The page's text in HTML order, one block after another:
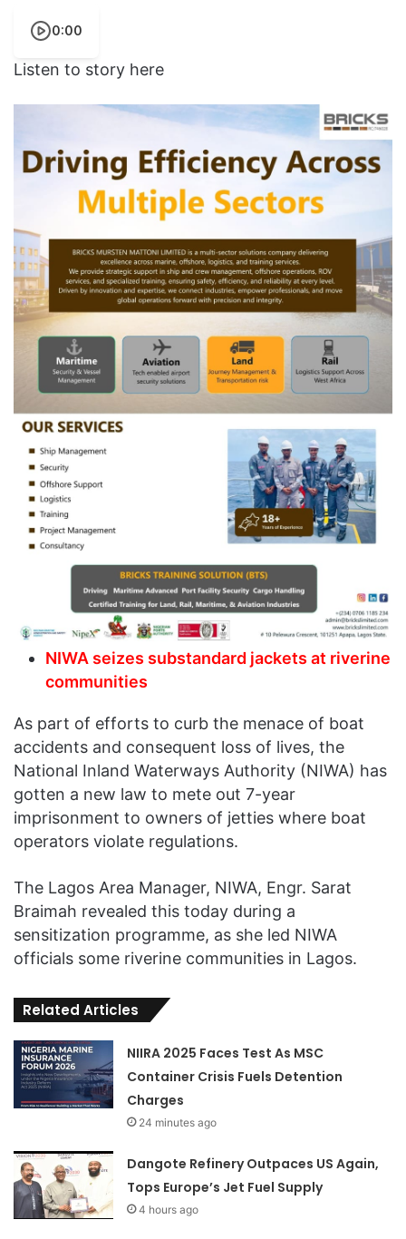
0:00
Listen to story here
NIWA seizes substandard jackets at riverine
communities
As part of efforts to curb the menace of boat
accidents and consequent loss of lives, the
National Inland Waterways Authority (NIWA) has
gotten a new law to mete out 7-year
imprisonment to owners of jetties where boat
operators violate regulations.
The Lagos Area Manager, NIWA, Engr. Sarat
Braimah revealed this today during a
sensitization programme, as she led NIWA
officials some riverine communities in Lagos.
Related Articles
NIIRA 2025 Faces Test As MSC
Container Crisis Fuels Detention
Charges
24 minutes ago
Dangote Refinery Outpaces US Again,
Tops Europe’s Jet Fuel Supply
4 hours ago